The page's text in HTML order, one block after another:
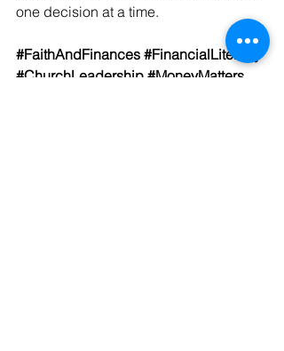
one decision at a time.
#FaithAndFinances #FinancialLiteracy
#ChurchLeadership #MoneyMatters